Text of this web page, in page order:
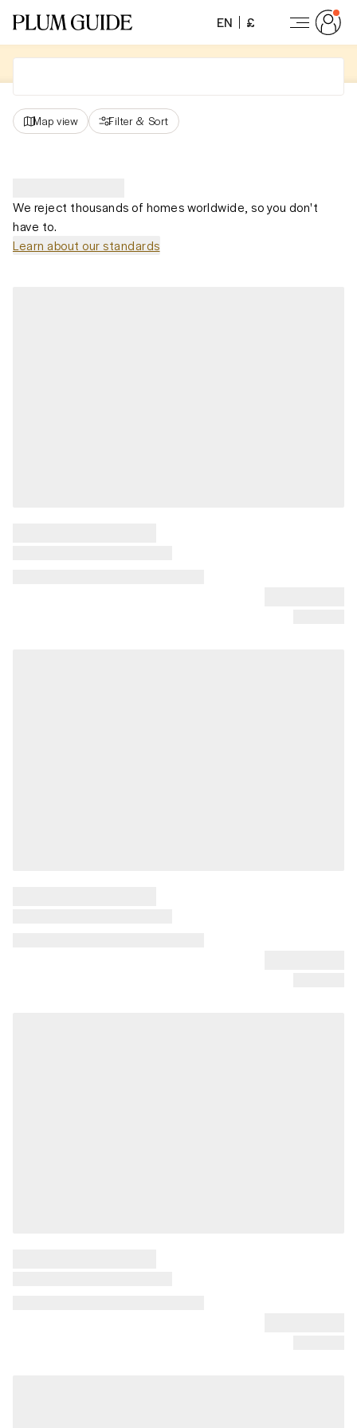
EN £
Map view Filter & Sort
We reject thousands of homes worldwide, so you don't
have to.
Learn about our standards